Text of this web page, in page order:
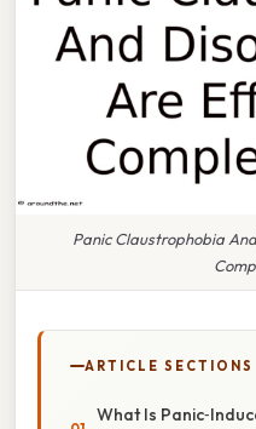
Panic Claustrophobia
ARTICLE SECTIONS
What Is